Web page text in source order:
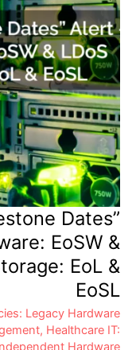
Dates”
EoSW &
EoL &
EoSL
Legacy Hardware
, Healthcare IT:
Hardware